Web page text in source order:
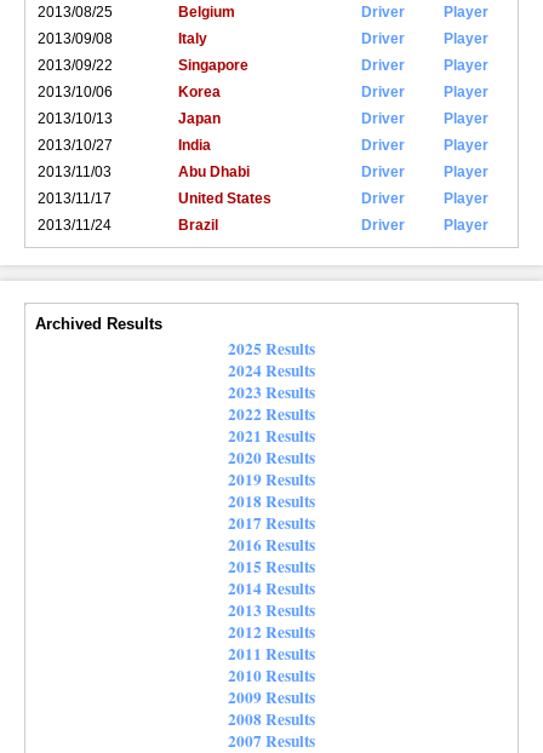
2013/08/25
Belgium Driver
Player
2013/09/08
Italy Driver
Player
2013/09/22
Singapore Driver
Player
2013/10/06
Korea Driver
Player
2013/10/13
Japan Driver
Player
2013/10/27
India Driver
Player
2013/11/03
Abu Dhabi Driver
Player
2013/11/17
United States Driver
Player
2013/11/24
Brazil Driver Player
Archived Results
2025 Results
2024 Results
2023 Results
2022 Results
2021 Results
2020 Results
2019 Results
2018 Results
2017 Results
2016 Results
2015 Results
2014 Results
2013 Results
2012 Results
2011 Results
2010 Results
2009 Results
2008 Results
2007 Results